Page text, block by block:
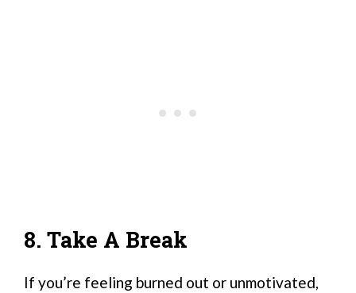
8. Take A Break
If you’re feeling burned out or unmotivated,